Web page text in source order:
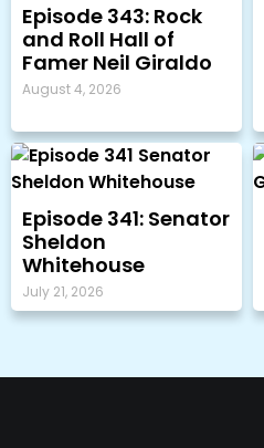
Episode 343: Rock
and Roll Hall of
Famer Neil Giraldo
August 4, 2026
Episode 341: Senator
Sheldon
Whitehouse
July 21, 2026